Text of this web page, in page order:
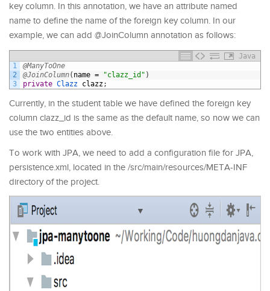
key column. In this annotation, we have an attribute named
name to define the name of the foreign key column. In our
example, we can add @JoinColumn annotation as follows:
Java
1
2
3
@ManyToOne
@JoinColumn( name = "clazz_id" )
private Clazz clazz;
Currently, in the student table we have defined the foreign key
column clazz_id is the same as the default name, so now we can
use the two entities above.
To work with JPA, we need to add a configuration file for JPA,
persistence.xml, located in the /src/main/resources/META-INF
directory of the project.